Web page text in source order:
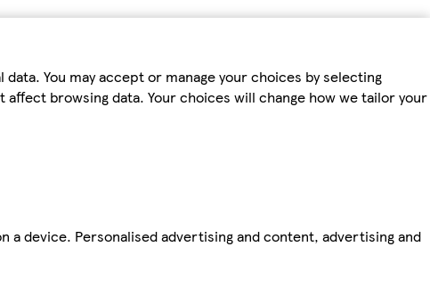
You may accept or manage your choices by selecting
browsing data. Your choices will change how we tailor your
device. Personalised advertising and content, advertising and